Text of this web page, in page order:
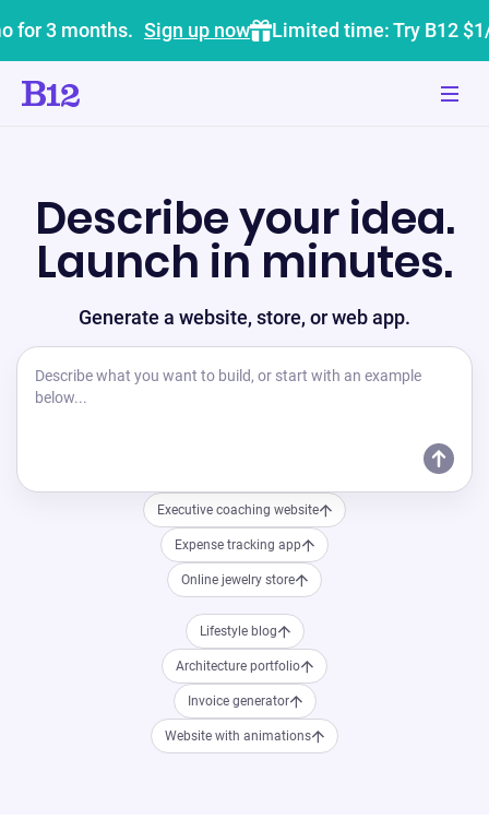
for 3 months. Sign up now Limited time: Try B12
Describe your idea.
Launch in minutes.
Generate a website, store, or web app.
Executive coaching website
Expense tracking app
Online jewelry store
Lifestyle blog
Architecture portfolio
Invoice generator
Website with animations